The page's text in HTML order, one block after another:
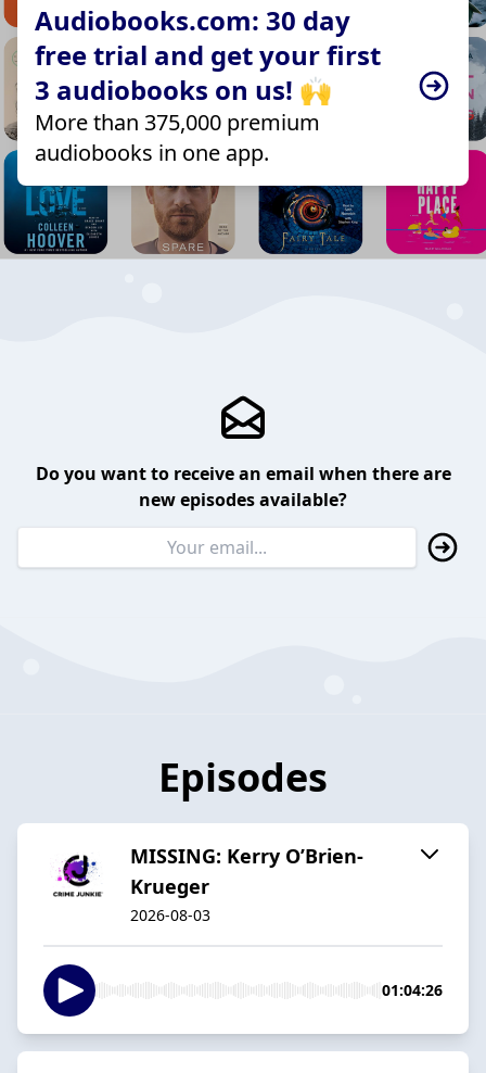
Audiobooks.com: 30 day
free trial and get your first
3 audiobooks on us! 🙌
More than 375,000 premium
audiobooks in one app.
Do you want to receive an email when there are
new episodes available?
Episodes
MISSING: Kerry O’Brien-
Krueger
2026-08-03
01:04:26